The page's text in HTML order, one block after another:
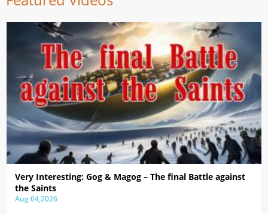
Very Interesting: Gog & Magog – The final Battle against
the Saints
Aug 04,2026